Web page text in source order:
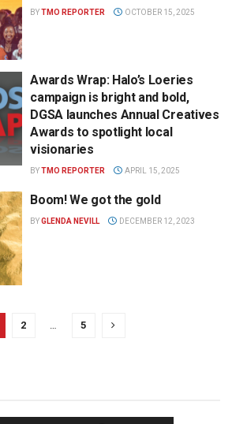
BYTMO REPORTER OCTOBER 15, 2025
Awards Wrap: Halo’s Loeries
campaign is bright and bold,
DGSA launches Annual Creatives
Awards to spotlight local
visionaries
BYTMO REPORTER APRIL 15, 2025
Boom! We got the gold
BYGLENDA NEVILL DECEMBER 12, 2023
2 … 5